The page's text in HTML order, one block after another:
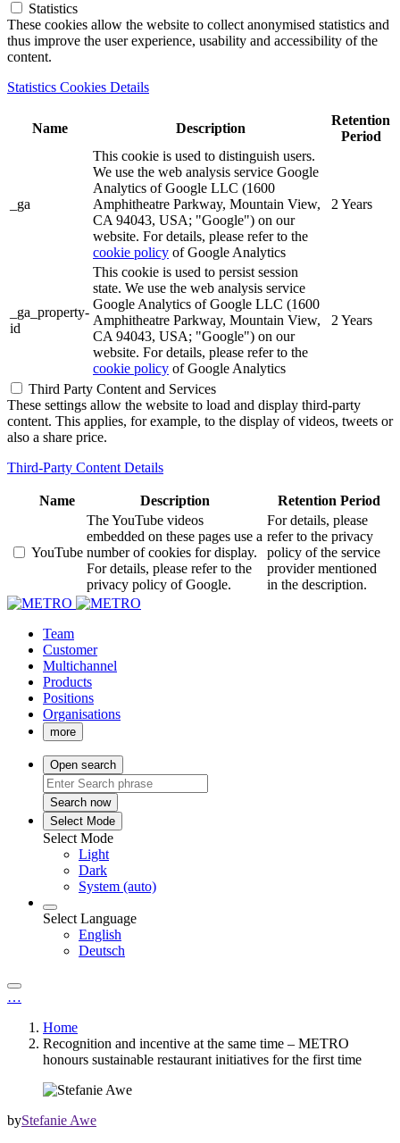
Statistics
These cookies allow the website to collect anonymised statistics and
thus improve the user experience, usability and accessibility of the
content.
Statistics Cookies Details
Name Description
Retention
Period
_ga
This cookie is used to distinguish users.
We use the web analysis service Google
Analytics of Google LLC (1600
Amphitheatre Parkway, Mountain View,
CA 94043, USA; "Google") on our
website. For details, please refer to the
cookie policy of Google Analytics
2 Years
_ga_property-
id
This cookie is used to persist session
state. We use the web analysis service
Google Analytics of Google LLC (1600
Amphitheatre Parkway, Mountain View,
CA 94043, USA; "Google") on our
website. For details, please refer to the
cookie policy of Google Analytics
2 Years
Third Party Content and Services
These settings allow the website to load and display third-party
content. This applies, for example, to the display of videos, tweets or
also a share price.
Third-Party Content Details
Name Description Retention Period
YouTube
The YouTube videos
embedded on these pages use a
number of cookies for display.
For details, please refer to the
privacy policy of Google.
For details, please
refer to the privacy
policy of the service
provider mentioned
in the description.
Team
Customer
Multichannel
Products
Positions
Organisations
more
Open search
Search now
Select Mode
Select Mode
Light
Dark
System (auto)
Select Language
English
Deutsch
…
Home
Recognition and incentive at the same time – METRO
honours sustainable restaurant initiatives for the first time
byStefanie Awe